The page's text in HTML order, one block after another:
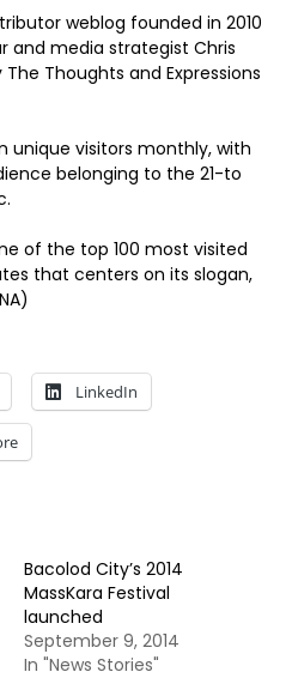
weblog founded in 2010
and media strategist Chris
Thoughts and Expressions
unique visitors monthly, with
belonging to the 21-to
of the top 100 most visited
that centers on its slogan,
LinkedIn
Bacolod City’s 2014
MassKara Festival
launched
September 9, 2014
In "News Stories"